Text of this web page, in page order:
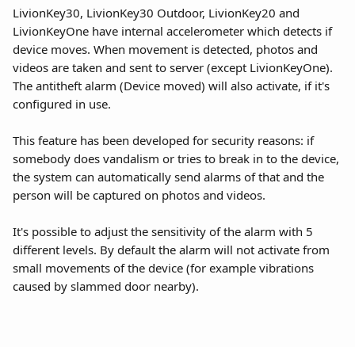
LivionKey30, LivionKey30 Outdoor, LivionKey20 and
LivionKeyOne have internal accelerometer which detects if
device moves. When movement is detected, photos and
videos are taken and sent to server (except LivionKeyOne).
The antitheft alarm (Device moved) will also activate, if it's
configured in use.
This feature has been developed for security reasons: if
somebody does vandalism or tries to break in to the device,
the system can automatically send alarms of that and the
person will be captured on photos and videos.
It's possible to adjust the sensitivity of the alarm with 5
different levels. By default the alarm will not activate from
small movements of the device (for example vibrations
caused by slammed door nearby).